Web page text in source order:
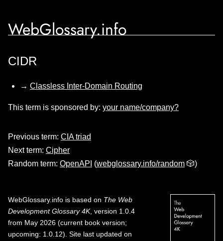
WebGlossary.info
CIDR
→ Classless Inter-Domain Routing
This term is sponsored by: your name/company?
Previous term: CIA triad
Next term: Cipher
Random term: OpenAPI (webglossary.info/random 🎲)
WebGlossary.info is based on The Web
Development Glossary 4K, version 1.0.4
from May 2026 (current book version;
upcoming: 1.0.12). Site last updated on